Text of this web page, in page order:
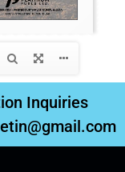
Inquiries